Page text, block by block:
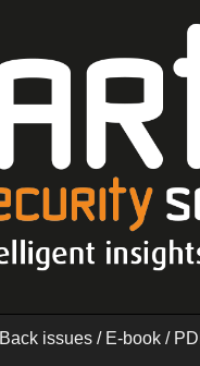
Back issues / E-book /